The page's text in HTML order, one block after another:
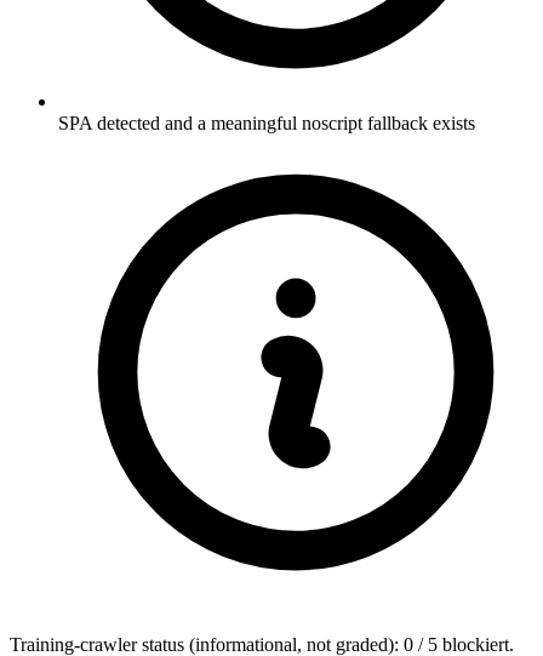
SPA detected and a meaningful noscript fallback exists
Training-crawler status (informational, not graded): 0 / 5 blockiert.